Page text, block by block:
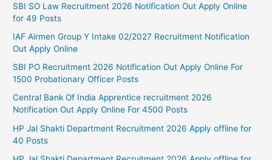
SBI SO Law Recruitment 2026 Notification Out Apply Online
for 49 Posts
IAF Airmen Group Y Intake 02/2027 Recruitment Notification
Out Apply Online
SBI PO Recruitment 2026 Notification Out Apply Online For
1500 Probationary Officer Posts
Central Bank Of India Apprentice recruitment 2026
Notification Out Apply Online For 4500 Posts
HP Jal Shakti Department Recruitment 2026 Apply offline for
40 Posts